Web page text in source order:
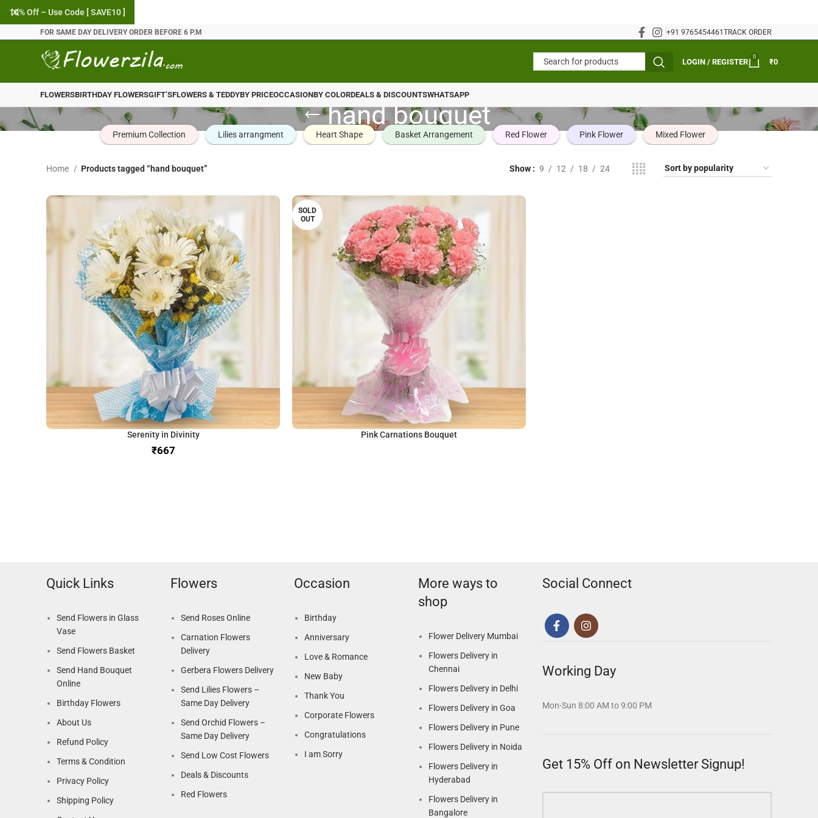
FOR SAME DAY DELIVERY ORDER BEFORE 6 P.M +91 9765454461TRACK ORDER
LOGIN / REGISTER
0
₹0
FLOWERSBIRTHDAY FLOWERSGIFT’SFLOWERS & TEDDYBY PRICEOCCASIONBY COLORDEALS & DISCOUNTSWHATSAPP
hand bouquet
Premium Collection Lilies arrangment Heart Shape Basket Arrangement Red Flower Pink Flower Mixed Flower
Home Products tagged “hand bouquet” Show 9 12 18 24
Serenity in Divinity
₹
SOLD
OUT
Pink Carnations Bouquet
Quick Links
Send Flowers in Glass
Vase
Send Flowers Basket
Send Hand Bouquet
Online
Birthday Flowers
About Us
Refund Policy
Terms & Condition
Privacy Policy
Shipping Policy
Flowers
Send Roses Online
Carnation Flowers
Delivery
Gerbera Flowers Delivery
Send Lilies Flowers –
Same Day Delivery
Send Orchid Flowers –
Same Day Delivery
Send Low Cost Flowers
Deals & Discounts
Red Flowers
Occasion
Birthday
Anniversary
Love & Romance
New Baby
Thank You
Corporate Flowers
Congratulations
I am Sorry
More ways to
shop
Flower Delivery Mumbai
Flowers Delivery in
Chennai
Flowers Delivery in Delhi
Flowers Delivery in Goa
Flowers Delivery in Pune
Flowers Delivery in Noida
Flowers Delivery in
Hyderabad
Flowers Delivery in
Bangalore
Social Connect
Working Day
Mon-Sun 8:00 AM to 9:00 PM
Get 15% Off on Newsletter Signup!
10% Off – Use Code [ SAVE10 ]